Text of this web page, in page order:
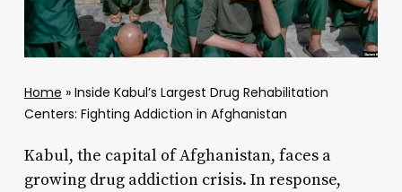
Home » Inside Kabul’s Largest Drug Rehabilitation
Centers: Fighting Addiction in Afghanistan
Kabul, the capital of Afghanistan, faces a
growing drug addiction crisis. In response,